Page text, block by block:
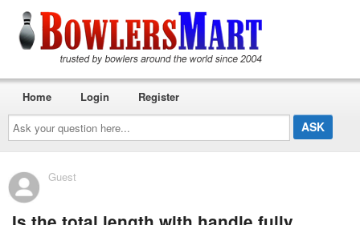
Ask
your
question
here...
Home Login Register
Guest